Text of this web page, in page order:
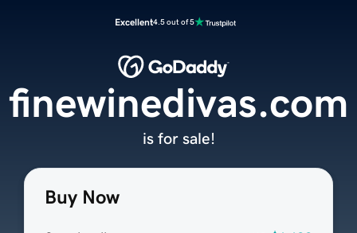
Excellent4.5 out of 5
Buy Now
finewinedivas.com
is for sale!